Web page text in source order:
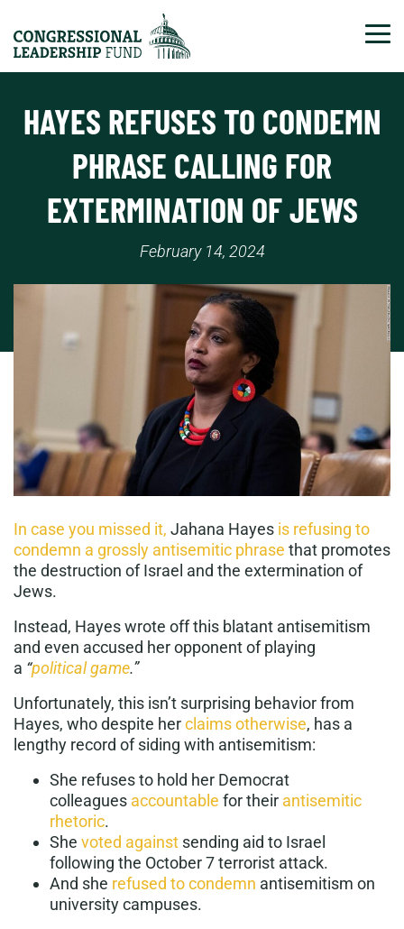
HAYES REFUSES TO CONDEMN
PHRASE CALLING FOR
EXTERMINATION OF JEWS
February 14, 2024
In case you missed it, Jahana Hayes is refusing to
condemn a grossly antisemitic phrase that promotes
the destruction of Israel and the extermination of
Jews.
Instead, Hayes wrote off this blatant antisemitism
and even accused her opponent of playing
a “political game.”
Unfortunately, this isn’t surprising behavior from
Hayes, who despite herclaims otherwise, has a
lengthy record of siding with antisemitism:
She refuses to hold her Democrat
colleagues accountable for their antisemitic
rhetoric.
She voted against sending aid to Israel
following the October 7 terrorist attack.
And she refused to condemn antisemitism on
university campuses.